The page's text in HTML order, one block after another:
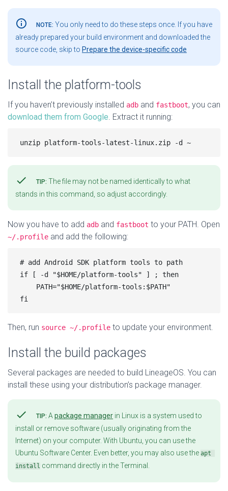
info_outline NOTE: You only need to do these steps once. If you have
already prepared your build environment and downloaded the
source code, skip to Prepare the device-specific code
Install the platform-tools
If you haven’t previously installed adb and fastboot, you can
download them from Google. Extract it running:
check TIP: The file may not be named identically to what
stands in this command, so adjust accordingly.
Now you have to add adb and fastboot to your PATH. Open
~/.profile and add the following:
# add Android SDK platform tools to path
if [ -d "$HOME/platform-tools" ] ; then
Then, run source ~/.profile to update your environment.
Install the build packages
Several packages are needed to build LineageOS. You can
install these using your distribution’s package manager.
check TIP: Apackage manager in Linux is a system used to
install or remove software (usually originating from the
Internet) on your computer. With Ubuntu, you can use the
Ubuntu Software Center. Even better, you may also use the apt
install command directly in the Terminal.